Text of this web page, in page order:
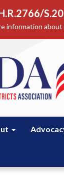
information